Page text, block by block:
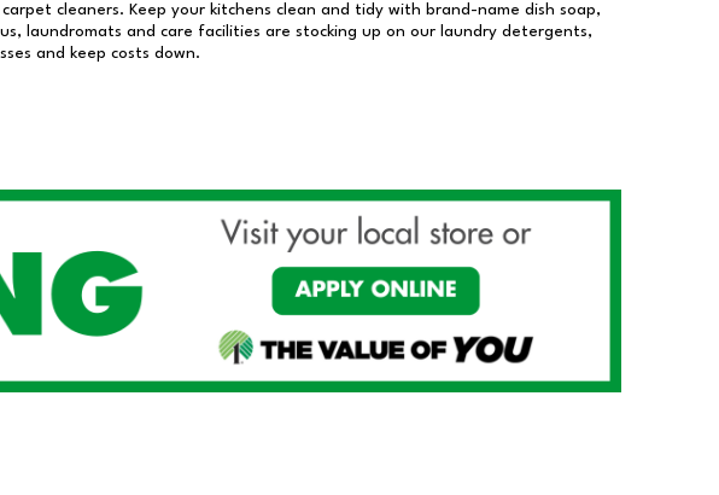
cleaners. Keep your kitchens clean and tidy with brand-name dish soap,
laundromats and care facilities are stocking up on our laundry detergents,
and keep costs down.